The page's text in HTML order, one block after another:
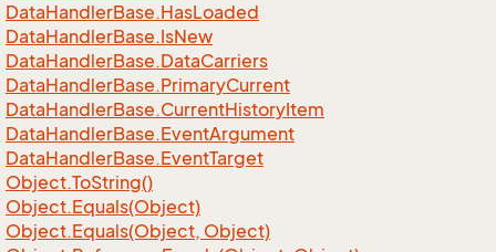
DataHandlerBase.HasLoaded
DataHandlerBase.IsNew
DataHandlerBase.DataCarriers
DataHandlerBase.PrimaryCurrent
DataHandlerBase.CurrentHistoryItem
DataHandlerBase.EventArgument
DataHandlerBase.EventTarget
Object.ToString()
Object.Equals(Object)
Object.Equals(Object, Object)